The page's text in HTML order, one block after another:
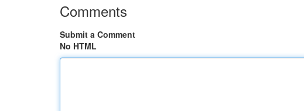
Comments
Submit a Comment
No HTML